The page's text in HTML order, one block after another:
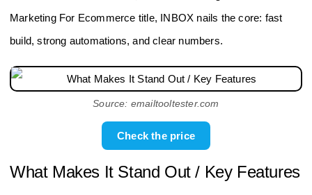
Marketing For Ecommerce title, INBOX nails the core: fast
build, strong automations, and clear numbers.
Source: emailtooltester.com
Check the price
What Makes It Stand Out / Key Features